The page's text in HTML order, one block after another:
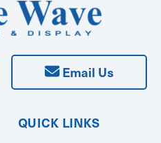
Email Us
QUICK LINKS